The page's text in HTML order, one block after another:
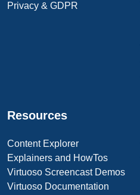
Privacy & GDPR
Resources
Content Explorer
Explainers and HowTos
Virtuoso Screencast Demos
Virtuoso Documentation